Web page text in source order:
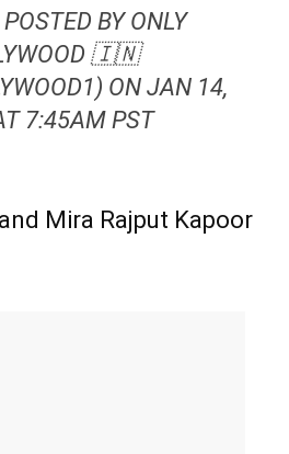
BY ONLY
🇮🇳
ON JAN 14,
7:45AM PST
Mira Rajput Kapoor